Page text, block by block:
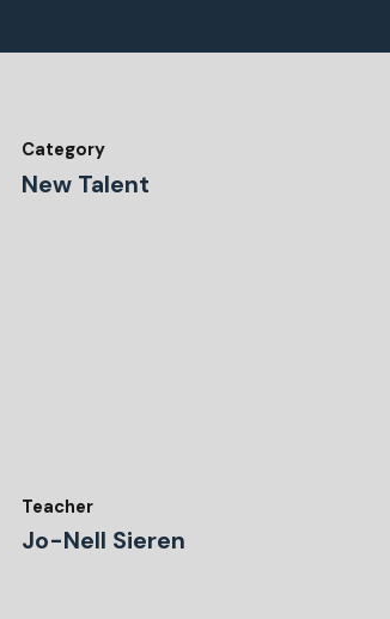
Category
New Talent
Teacher
Jo-Nell Sieren